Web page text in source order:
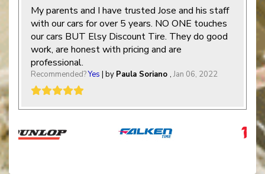
My parents and I have trusted Jose and his staff
with our cars for over 5 years. NO ONE touches
our cars BUT Elsy Discount Tire. They do good
work, are honest with pricing and are
professional.
Recommended?Yes | by Paula Soriano , Jan 06, 2022